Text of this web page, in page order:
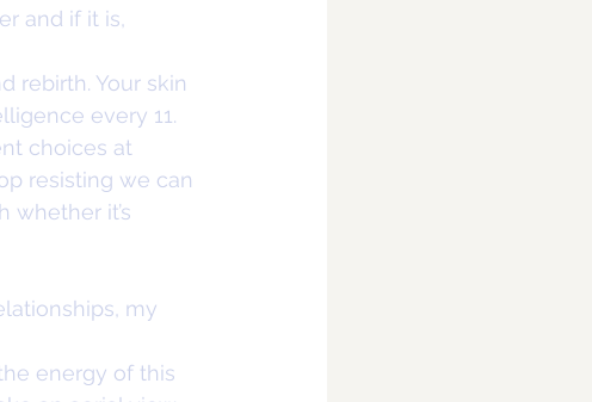
and if it is,
rebirth. Your skin
every 11.
choices at
resisting we can
whether it’s
my
energy of this